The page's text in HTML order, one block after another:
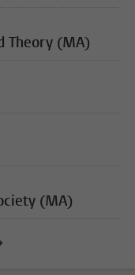
Theory (MA)
(MA)
page